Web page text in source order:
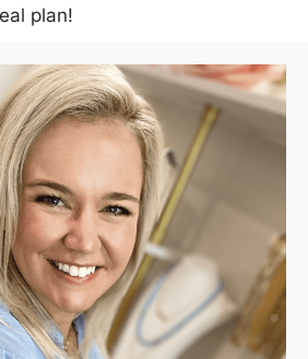
plan!